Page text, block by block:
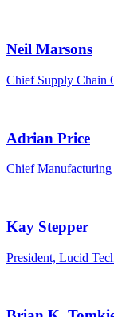
Neil Marsons
Chief Supply Chain
Adrian Price
Chief
Kay Stepper
President, Lucid